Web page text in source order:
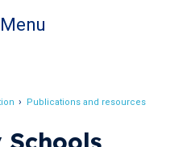
Menu
Publications and resources